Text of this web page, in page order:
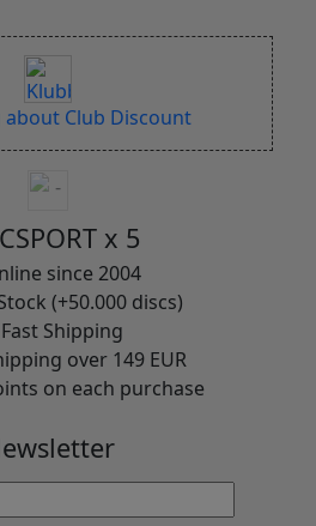
about Club Discount
x 5
since 2004
(+50.000 discs)
Fast Shipping
over 149 EUR
on each purchase